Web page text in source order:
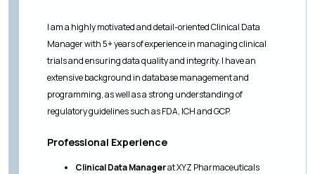
I am a highly motivated and detail-oriented Clinical Data
Manager with 5+ years of experience in managing clinical
trials and ensuring data quality and integrity. I have an
extensive background in database management and
programming, as well as a strong understanding of
regulatory guidelines such as FDA, ICH and GCP.
Professional Experience
Clinical Data Managerat XYZ Pharmaceuticals